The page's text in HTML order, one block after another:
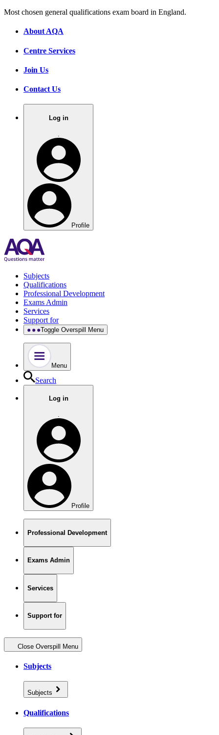
Most chosen general qualifications exam board in England.
About AQA
Centre Services
Join Us
Contact Us
Log in
Profile
Subjects
Qualifications
Professional Development
Exams Admin
Services
Support for
Toggle Overspill Menu
Menu
Search
Log in
.
Profile
Professional Development
Exams Admin
Services
Support for
Close Overspill Menu
Subjects
Subjects
Qualifications